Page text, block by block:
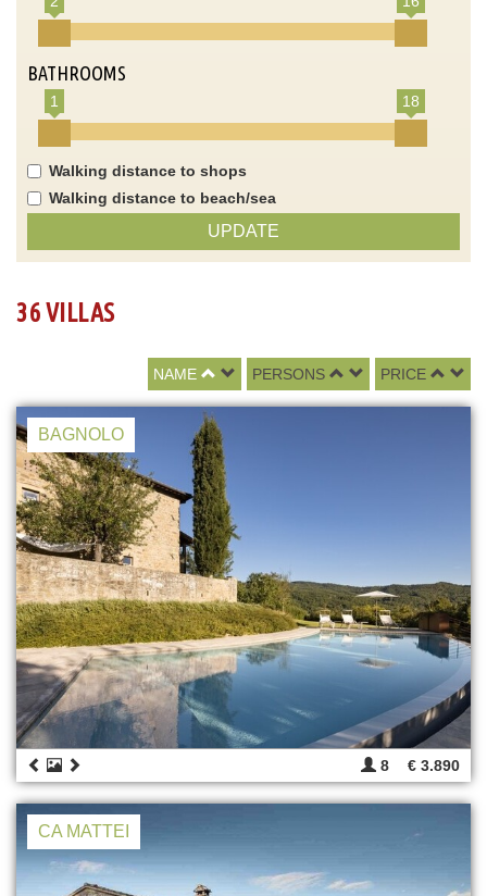
BATHROOMS
1 18
Walking distance to shops
Walking distance to beach/sea
UPDATE
36 VILLAS
NAME PERSONS PRICE
BAGNOLO
8 € 3.890
CA MATTEI